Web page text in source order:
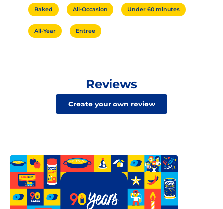
Baked All-Occasion Under 60 minutes
All-Year Entree
Reviews
Create your own review